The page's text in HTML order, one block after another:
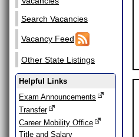
Search Vacancies
Vacancy Feed
Other State Listings
Helpful Links
Exam Announcements
Transfer
Career Mobility Office
Title and Salary